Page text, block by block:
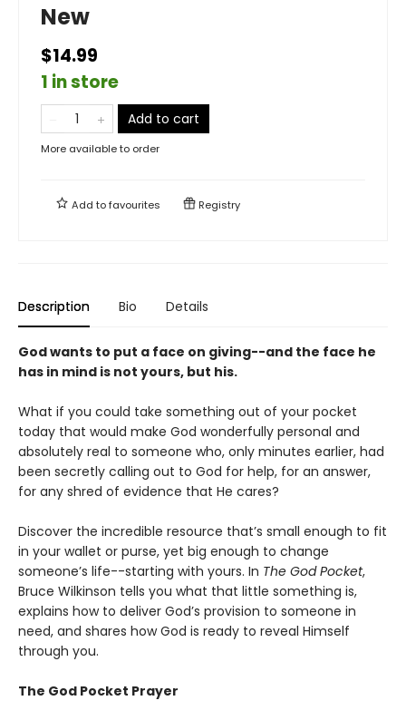
New
$14.99
1 in store
Add to cart
More available to order
Add tofavourites Registry
Description Bio Details
God wants to put a face on giving--and the face he
has in mind is not yours, but his.
What if you could take something out of your pocket
today that would make God wonderfully personal and
absolutely real to someone who, only minutes earlier, had
been secretly calling out to God for help, for an answer,
for any shred of evidence that He cares?
Discover the incredible resource that’s small enough to fit
in your wallet or purse, yet big enough to change
someone’s life--starting with yours. In The God Pocket,
Bruce Wilkinson tells you what that little something is,
explains how to deliver God’s provision to someone in
need, and shares how God is ready to reveal Himself
through you.
The God Pocket Prayer